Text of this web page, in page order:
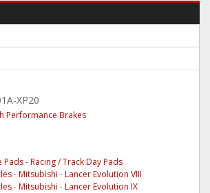
XP20
Performance Brakes
Pads-Racing / Track Day Pads
-Mitsubishi -Lancer Evolution VIII
-Mitsubishi -Lancer Evolution IX